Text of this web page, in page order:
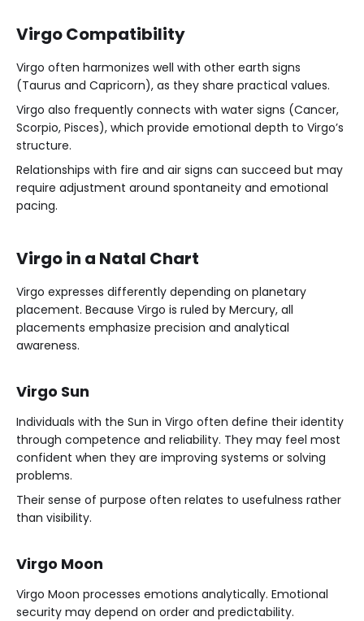
Virgo Compatibility
Virgo often harmonizes well with other earth signs
(Taurus and Capricorn), as they share practical values.
Virgo also frequently connects with water signs (Cancer,
Scorpio, Pisces), which provide emotional depth to Virgo’s
structure.
Relationships with fire and air signs can succeed but may
require adjustment around spontaneity and emotional
pacing.
Virgo in a Natal Chart
Virgo expresses differently depending on planetary
placement. Because Virgo is ruled by Mercury, all
placements emphasize precision and analytical
awareness.
Virgo Sun
Individuals with the Sun in Virgo often define their identity
through competence and reliability. They may feel most
confident when they are improving systems or solving
problems.
Their sense of purpose often relates to usefulness rather
than visibility.
Virgo Moon
Virgo Moon processes emotions analytically. Emotional
security may depend on order and predictability.